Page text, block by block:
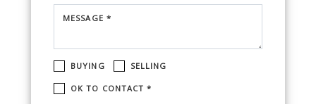
MESSAGE *
BUYING SELLING
OK TO CONTACT *